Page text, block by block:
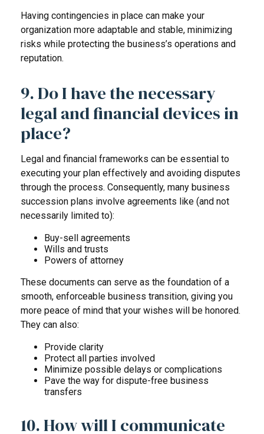
Having contingencies in place can make your
organization more adaptable and stable, minimizing
risks while protecting the business’s operations and
reputation.
9. Do I have the necessary
legal and financial devices in
place?
Legal and financial frameworks can be essential to
executing your plan effectively and avoiding disputes
through the process. Consequently, many business
succession plans involve agreements like (and not
necessarily limited to):
Buy-sell agreements
Wills and trusts
Powers of attorney
These documents can serve as the foundation of a
smooth, enforceable business transition, giving you
more peace of mind that your wishes will be honored.
They can also:
Provide clarity
Protect all parties involved
Minimize possible delays or complications
Pave the way for dispute-free business
transfers
10. How will I communicate